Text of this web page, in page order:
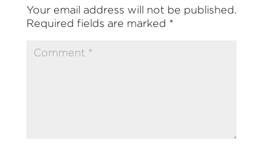
Your email address will not be published.
Required fields are marked *